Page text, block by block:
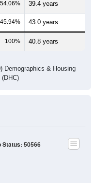
45.94% 43.0 years
100% 40.8 years